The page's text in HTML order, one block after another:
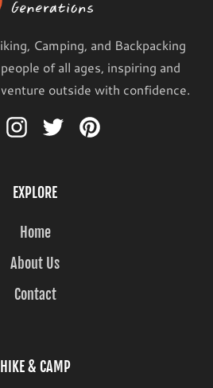
Camping, and Backpacking
of all ages, inspiring and
outside with confidence.
EXPLORE
Home
About Us
Contact
HIKE & CAMP